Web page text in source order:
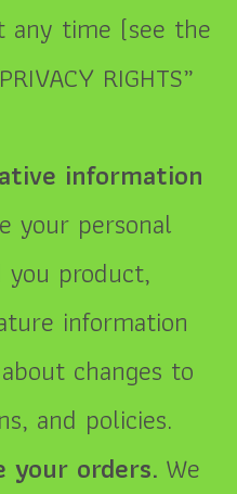
any time (see the
RIGHTS”
information
your personal
product,
information
changes to
and policies.
your orders. We